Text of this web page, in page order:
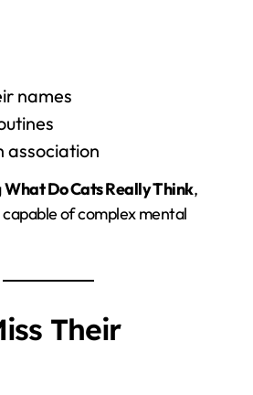
names
association
What Do Cats Really Think,
of complex mental
Their